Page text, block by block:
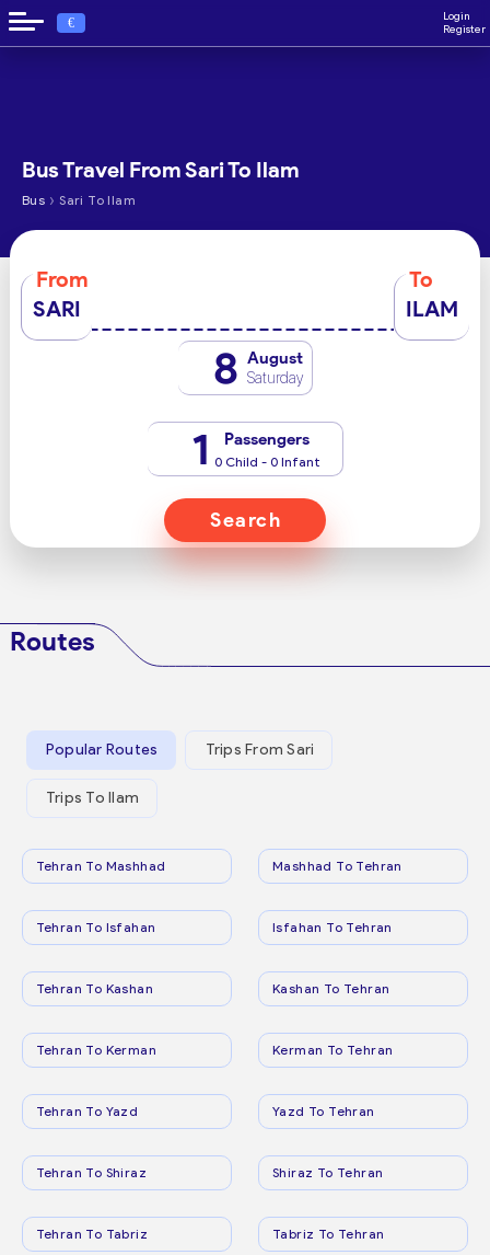
€
Login
Register
Bus Travel From Sari To Ilam
Bus › Sari To Ilam
From
SARI
To
ILAM
8 August
Saturday
1 Passengers
0 Child - 0 Infant
Search
Routes
Popular Routes Trips From Sari
Trips To Ilam
Tehran To Mashhad Mashhad To Tehran
Tehran To Isfahan Isfahan To Tehran
Tehran To Kashan Kashan To Tehran
Tehran To Kerman Kerman To Tehran
Tehran To Yazd Yazd To Tehran
Tehran To Shiraz Shiraz To Tehran
Tehran To Tabriz Tabriz To Tehran